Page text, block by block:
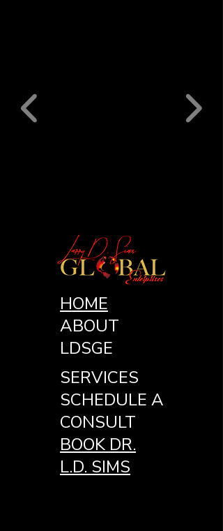
HOME
ABOUT
LDSGE
SERVICES
SCHEDULE A
CONSULT
BOOK DR.
L.D. SIMS